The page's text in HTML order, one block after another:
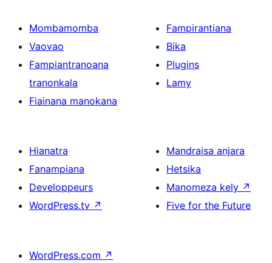
Mombamomba
Vaovao
Fampiantranoana
tranonkala
Fiainana manokana
Fampirantiana
Bika
Plugins
Lamy
Hianatra
Fanampiana
Developpeurs
WordPress.tv ↗
Mandraisa anjara
Hetsika
Manomeza kely ↗
Five for the Future
WordPress.com ↗